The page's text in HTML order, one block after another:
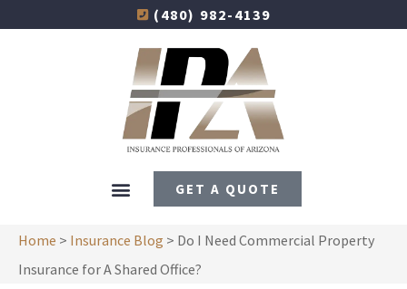
(480) 982-4139
GET A QUOTE
Home > Insurance Blog > Do I Need Commercial Property
Insurance for A Shared Office?